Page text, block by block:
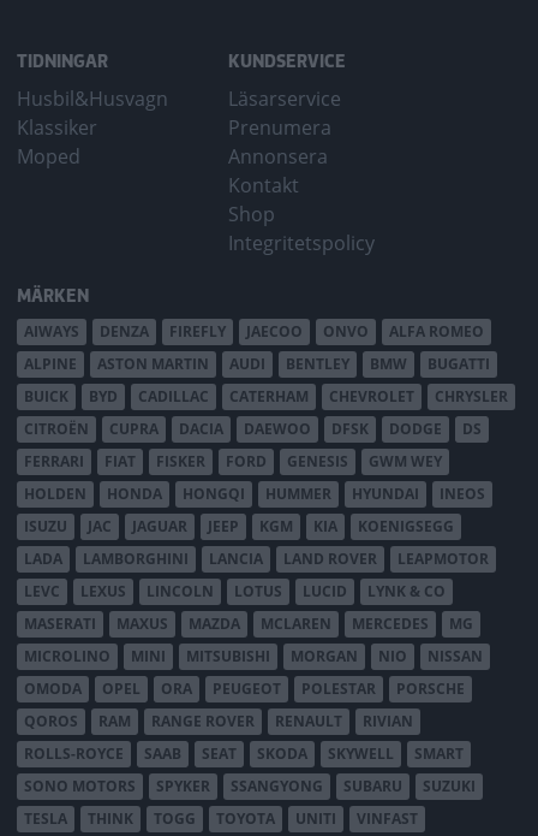
TIDNINGAR
Husbil&Husvagn
Klassiker
Moped
KUNDSERVICE
Läsarservice
Prenumera
Annonsera
Kontakt
Shop
Integritetspolicy
MÄRKEN
AIWAYS DENZA FIREFLY JAECOO ONVO
ALFA ROMEO
ALPINE
ASTON MARTIN AUDI BENTLEY BMW
BUGATTI
BUICK
BYD CADILLAC CATERHAM CHEVROLET
CHRYSLER
CITROËN
CUPRA DACIA DAEWOO DFSK DODGE
DS
FERRARI
FIAT FISKER FORD GENESIS
GWM WEY
HOLDEN
HONDA HONGQI HUMMER HYUNDAI
INEOS
ISUZU
JAC JAGUAR JEEP KGM KIA
KOENIGSEGG
LADA
LAMBORGHINI LANCIA LAND ROVER
LEAPMOTOR
LEVC
LEXUS LINCOLN LOTUS LUCID
LYNK & CO
MASERATI
MAXUS MAZDA MCLAREN MERCEDES
MG
MICROLINO
MINI MITSUBISHI MORGAN NIO
NISSAN
OMODA
OPEL ORA PEUGEOT POLESTAR
PORSCHE
QOROS
RAM RANGE ROVER RENAULT
RIVIAN
ROLLS-ROYCE
SAAB SEAT SKODA SKYWELL
SMART
SONO MOTORS
SPYKER SSANGYONG SUBARU
SUZUKI
TESLA
THINK TOGG TOYOTA UNITI VINFAST